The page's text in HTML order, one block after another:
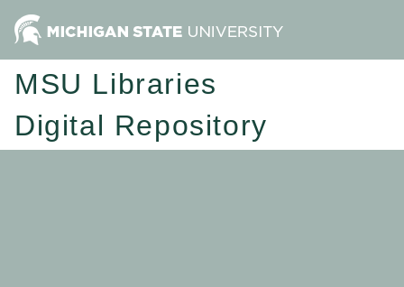
MSU Libraries
Digital Repository